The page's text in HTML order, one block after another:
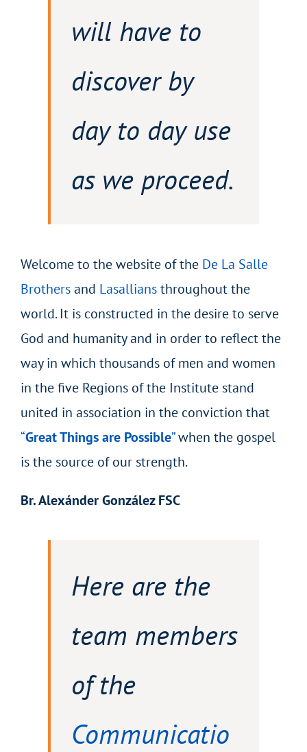
will have to
discover by
day to day use
as we proceed.
Welcome to the website of the De La Salle
Brothersand Lasalliansthroughout the
world. It is constructed in the desire to serve
God and humanity and in order to reflect the
way in which thousands of men and women
in the five Regions of the Institute stand
united in association in the conviction that
“Great Things are Possible”when the gospel
is the source of our strength.
Br. Alexánder González FSC
Here are the
team members
of the
Communicatio